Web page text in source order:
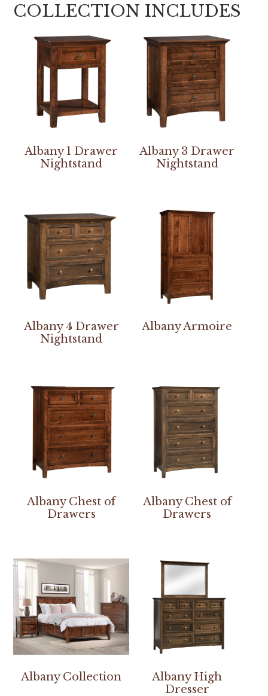
COLLECTION INCLUDES
Albany 1 Drawer
Nightstand
Albany 3 Drawer
Nightstand
Albany 4 Drawer
Nightstand
Albany Armoire
Albany Chest of
Drawers
Albany Chest of
Drawers
Albany Collection
Albany High
Dresser